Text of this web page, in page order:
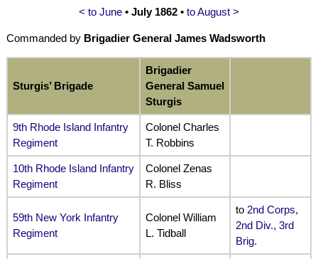
< to June • July 1862 • to August >
Commanded by Brigadier General James Wadsworth
Sturgis’ Brigade
Brigadier
General Samuel
Sturgis
9th Rhode Island Infantry
Regiment
Colonel Charles
T. Robbins
10th Rhode Island Infantry
Regiment
Colonel Zenas
R. Bliss
59th New York Infantry
Regiment
Colonel William
L. Tidball
to 2nd Corps,
2nd Div., 3rd
Brig.